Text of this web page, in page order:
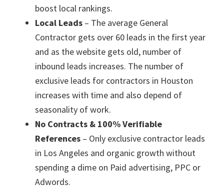
boost local rankings.
Local Leads – The average General
Contractor gets over 60 leads in the first year
and as the website gets old, number of
inbound leads increases. The number of
exclusive leads for contractors in Houston
increases with time and also depend of
seasonality of work.
No Contracts & 100% Verifiable
References – Only exclusive contractor leads
in Los Angeles and organic growth without
spending a dime on Paid advertising, PPC or
Adwords.